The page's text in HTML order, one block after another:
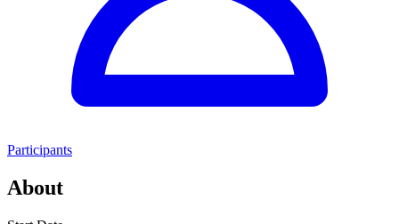
Participants
About